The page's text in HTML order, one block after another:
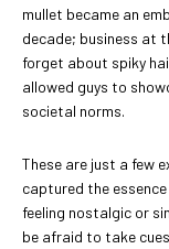
mullet became an
decade; business at
forget about spiky
allowed guys to
societal norms.
These are just a few
captured the
feeling nostalgic or
be afraid to take